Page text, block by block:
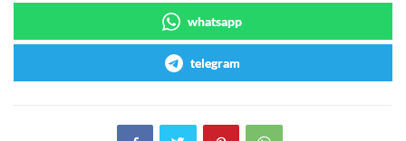
whatsapp
telegram